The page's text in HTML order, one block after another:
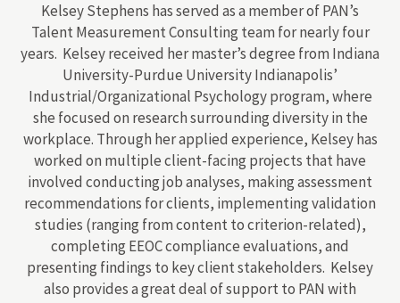
Kelsey Stephens has served as a member of PAN’s
Talent Measurement Consulting team for nearly four
years. Kelsey received her master’s degree from Indiana
University-Purdue University Indianapolis’
Industrial/Organizational Psychology program, where
she focused on research surrounding diversity in the
workplace. Through her applied experience, Kelsey has
worked on multiple client-facing projects that have
involved conducting job analyses, making assessment
recommendations for clients, implementing validation
studies (ranging from content to criterion-related),
completing EEOC compliance evaluations, and
presenting findings to key client stakeholders. Kelsey
also provides a great deal of support to PAN with